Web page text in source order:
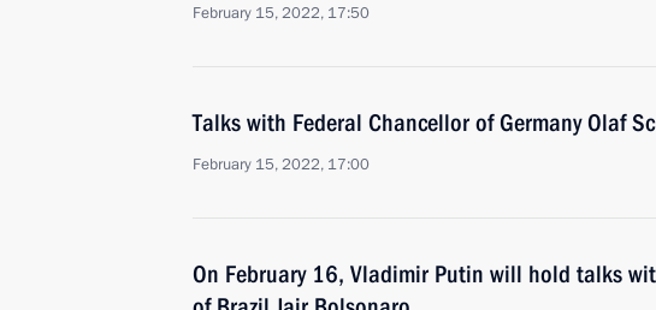
February 15, 2022, 17:50
Talks with Federal Chancellor of Germany Olaf
February 15, 2022, 17:00
On February 16, Vladimir Putin will hold talks